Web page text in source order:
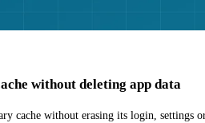
without deleting app data
cache without erasing its login, settings